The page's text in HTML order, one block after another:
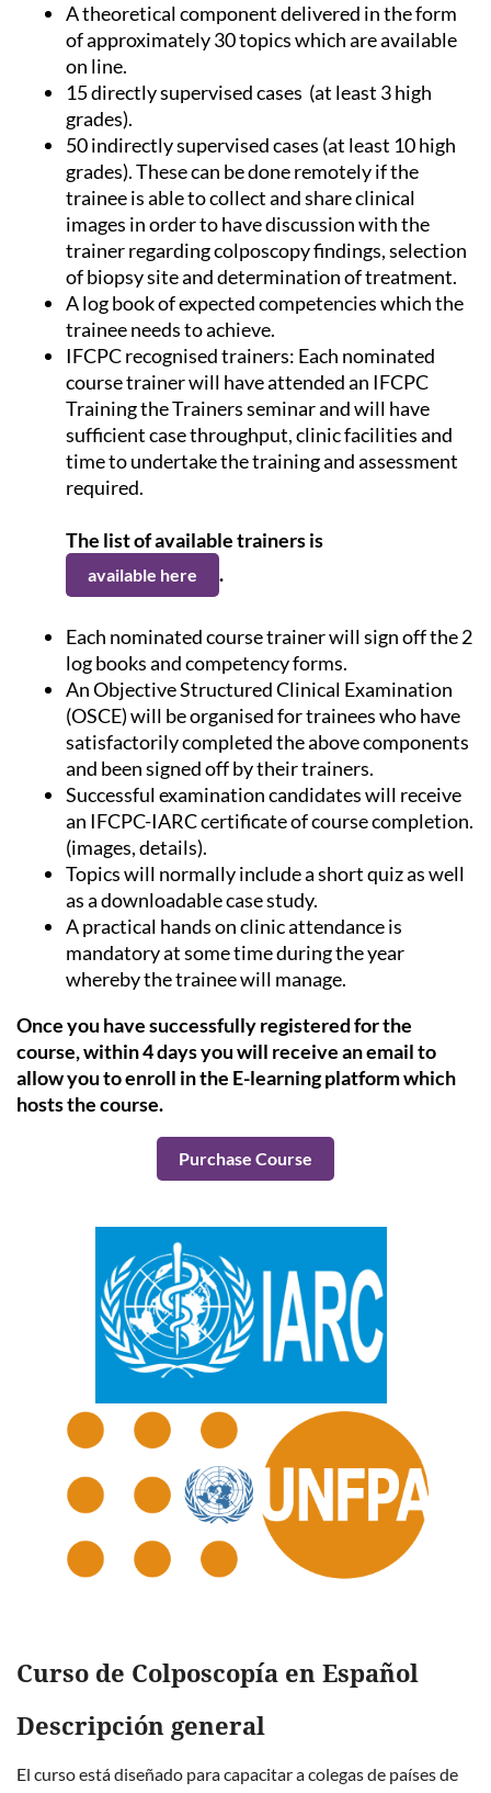
A theoretical component delivered in the form
of approximately 30 topics which are available
on line.
15 directly supervised cases (at least 3 high
grades).
50 indirectly supervised cases (at least 10 high
grades). These can be done remotely if the
trainee is able to collect and share clinical
images in order to have discussion with the
trainer regarding colposcopy findings, selection
of biopsy site and determination of treatment.
A log book of expected competencies which the
trainee needs to achieve.
IFCPC recognised trainers: Each nominated
course trainer will have attended an IFCPC
Training the Trainers seminar and will have
sufficient case throughput, clinic facilities and
time to undertake the training and assessment
required.
The list of available trainers is
available here .
Each nominated course trainer will sign off the 2
log books and competency forms.
An Objective Structured Clinical Examination
(OSCE) will be organised for trainees who have
satisfactorily completed the above components
and been signed off by their trainers.
Successful examination candidates will receive
an IFCPC-IARC certificate of course completion.
(images, details).
Topics will normally include a short quiz as well
as a downloadable case study.
A practical hands on clinic attendance is
mandatory at some time during the year
whereby the trainee will manage.
Once you have successfully registered for the
course, within 4 days you will receive an email to
allow you to enroll in the E-learning platform which
hosts the course.
Purchase Course
Curso de Colposcopía en Español
Descripción general
El curso está diseñado para capacitar a colegas de países de